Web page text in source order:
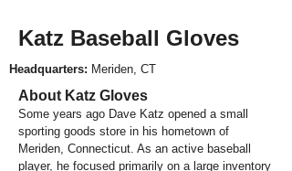
Katz Baseball Gloves
Headquarters: Meriden, CT
About Katz Gloves
Some years ago Dave Katz opened a small
sporting goods store in his hometown of
Meriden, Connecticut. As an active baseball
player, he focused primarily on a large inventory